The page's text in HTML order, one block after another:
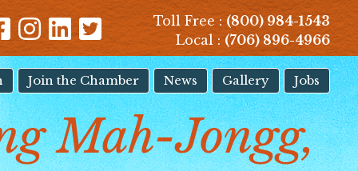
Toll Free :(800) 984-1543
Local :(706) 896-4966
Join the Chamber News Gallery Jobs
Mah-Jongg,